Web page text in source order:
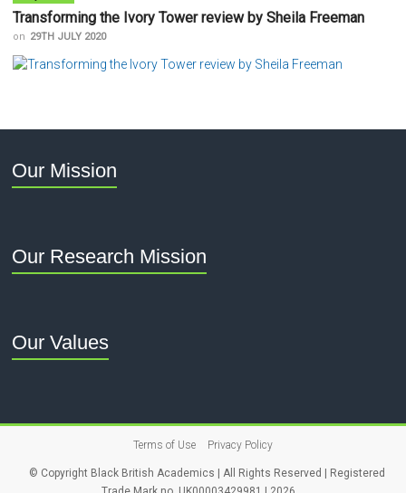
Transforming the Ivory Tower review by Sheila Freeman
on 29TH JULY 2020
Our Mission
Our Research Mission
Our Values
Terms of Use Privacy Policy
© Copyright Black British Academics | All Rights Reserved | Registered